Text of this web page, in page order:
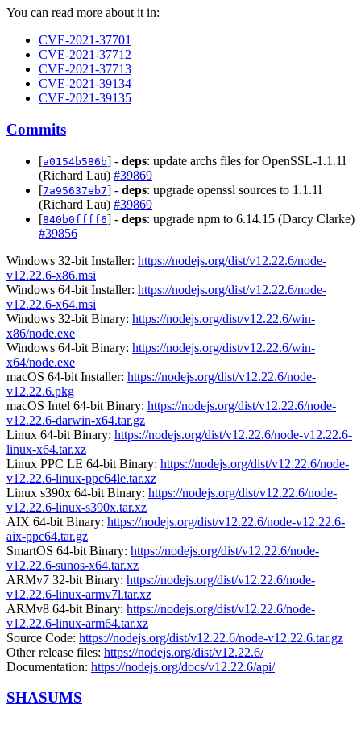
You can read more about it in:
CVE-2021-37701
CVE-2021-37712
CVE-2021-37713
CVE-2021-39134
CVE-2021-39135
Commits
[a0154b586b] - deps: update archs files for OpenSSL-1.1.1l
(Richard Lau) #39869
[7a95637eb7] - deps: upgrade openssl sources to 1.1.1l
(Richard Lau) #39869
[840b0ffff6] - deps: upgrade npm to 6.14.15 (Darcy Clarke)
#39856
Windows 32-bit Installer: https://nodejs.org/dist/v12.22.6/node-
v12.22.6-x86.msi
Windows 64-bit Installer: https://nodejs.org/dist/v12.22.6/node-
v12.22.6-x64.msi
Windows 32-bit Binary: https://nodejs.org/dist/v12.22.6/win-
x86/node.exe
Windows 64-bit Binary: https://nodejs.org/dist/v12.22.6/win-
x64/node.exe
macOS 64-bit Installer: https://nodejs.org/dist/v12.22.6/node-
v12.22.6.pkg
macOS Intel 64-bit Binary: https://nodejs.org/dist/v12.22.6/node-
v12.22.6-darwin-x64.tar.gz
Linux 64-bit Binary: https://nodejs.org/dist/v12.22.6/node-v12.22.6-
linux-x64.tar.xz
Linux PPC LE 64-bit Binary: https://nodejs.org/dist/v12.22.6/node-
v12.22.6-linux-ppc64le.tar.xz
Linux s390x 64-bit Binary: https://nodejs.org/dist/v12.22.6/node-
v12.22.6-linux-s390x.tar.xz
AIX 64-bit Binary: https://nodejs.org/dist/v12.22.6/node-v12.22.6-
aix-ppc64.tar.gz
SmartOS 64-bit Binary: https://nodejs.org/dist/v12.22.6/node-
v12.22.6-sunos-x64.tar.xz
ARMv7 32-bit Binary: https://nodejs.org/dist/v12.22.6/node-
v12.22.6-linux-armv7l.tar.xz
ARMv8 64-bit Binary: https://nodejs.org/dist/v12.22.6/node-
v12.22.6-linux-arm64.tar.xz
Source Code: https://nodejs.org/dist/v12.22.6/node-v12.22.6.tar.gz
Other release files: https://nodejs.org/dist/v12.22.6/
Documentation: https://nodejs.org/docs/v12.22.6/api/
SHASUMS